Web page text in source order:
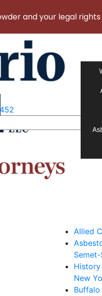
Allied
History
New
and your legal rights